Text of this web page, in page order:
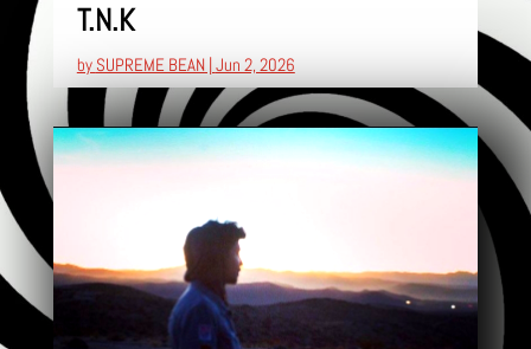
T.N.K
by SUPREME BEAN| Jun 2, 2026